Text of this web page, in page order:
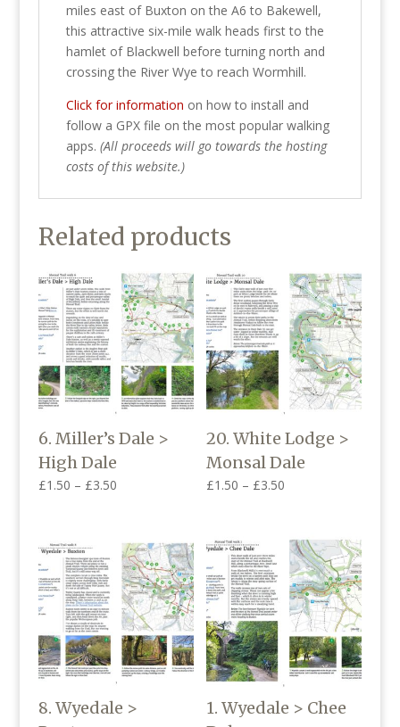
miles east of Buxton on the A6 to Bakewell,
this attractive six-mile walk heads first to the
hamlet of Blackwell before turning north and
crossing the River Wye to reach Wormhill.
Click for information on how to install and
follow a GPX file on the most popular walking
apps. (All proceeds will go towards the hosting
costs of this website.)
Related products
6. Miller’s Dale >
High Dale
£1.50 – £3.50Price
through
£3.50
20. White Lodge >
Monsal Dale
£1.50 – £3.50
through
£3.50
8. Wyedale >
1. Wyedale > Chee